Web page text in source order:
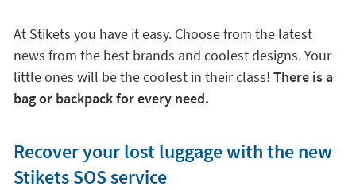
At Stikets you have it easy. Choose from the latest
news from the best brands and coolest designs. Your
little ones will be the coolest in their class! There is a
bag or backpack for every need.
Recover your lost luggage with the new
Stikets SOS service